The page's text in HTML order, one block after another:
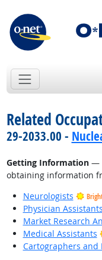
Related
29-2033.00 -
Getting Information—
obtaining information
Neurologists
Physician Assistants
Market Research
Medical Assistants
Cartographers and